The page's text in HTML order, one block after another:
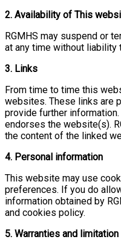
2. Availability of This
RGMHS may suspend or
at any time without liability
3. Links
From time to time this
websites. These links are
provide further
endorses the website(s).
the content of the linked
4. Personal information
This website may use
preferences. If you do
information obtained by
and cookies policy.
5. Warranties and